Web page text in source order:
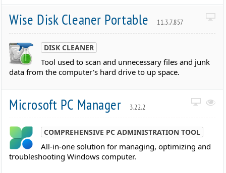
Wise Disk Cleaner Portable 11.3.7.857
DISK CLEANER
Tool used to scan and unnecessary files and junk
data from the computer's hard drive to up space.
Microsoft PC Manager 3.22.2
COMPREHENSIVE PC ADMINISTRATION TOOL
All-in-one solution for managing, optimizing and
troubleshooting Windows computer.